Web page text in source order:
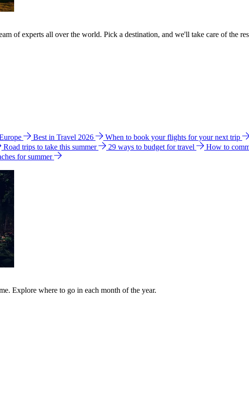
of experts all over the world. Pick a destination, and we'll take care of the
Best in Travel 2026 When to book your flights for your next trip
Road trips to take this summer 29 ways to budget for travel How to
for summer
Explore where to go in each month of the year.